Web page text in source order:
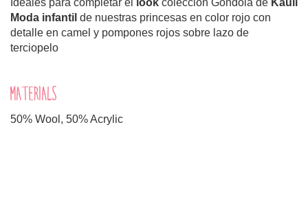
Ideales para completar el look colección Góndola de Kauli
Moda infantil de nuestras princesas en color rojo con
detalle en camel y pompones rojos sobre lazo de
terciopelo
MATERIALS
50% Wool, 50% Acrylic